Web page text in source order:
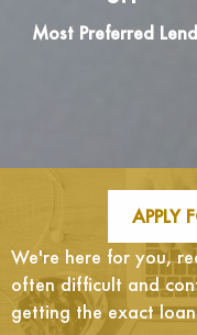
Most Preferred
APPLY
We're here for you,
often difficult and
getting the exact